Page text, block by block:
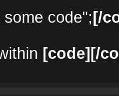
code"; [/
[code][/